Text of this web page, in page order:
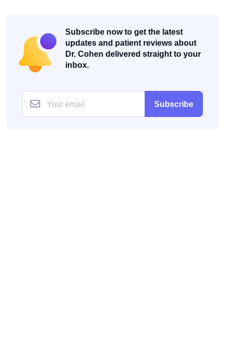
Subscribe now to get the latest
updates and patient reviews about
Dr. Cohen delivered straight to your
inbox.
Subscribe